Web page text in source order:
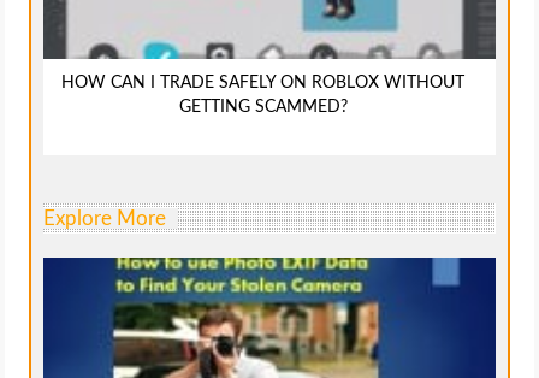
HOW CAN I TRADE SAFELY ON ROBLOX WITHOUT
GETTING SCAMMED?
Explore More